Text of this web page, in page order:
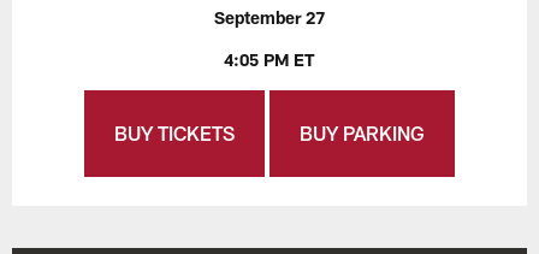
September 27
4:05 PM ET
BUY TICKETS BUY PARKING